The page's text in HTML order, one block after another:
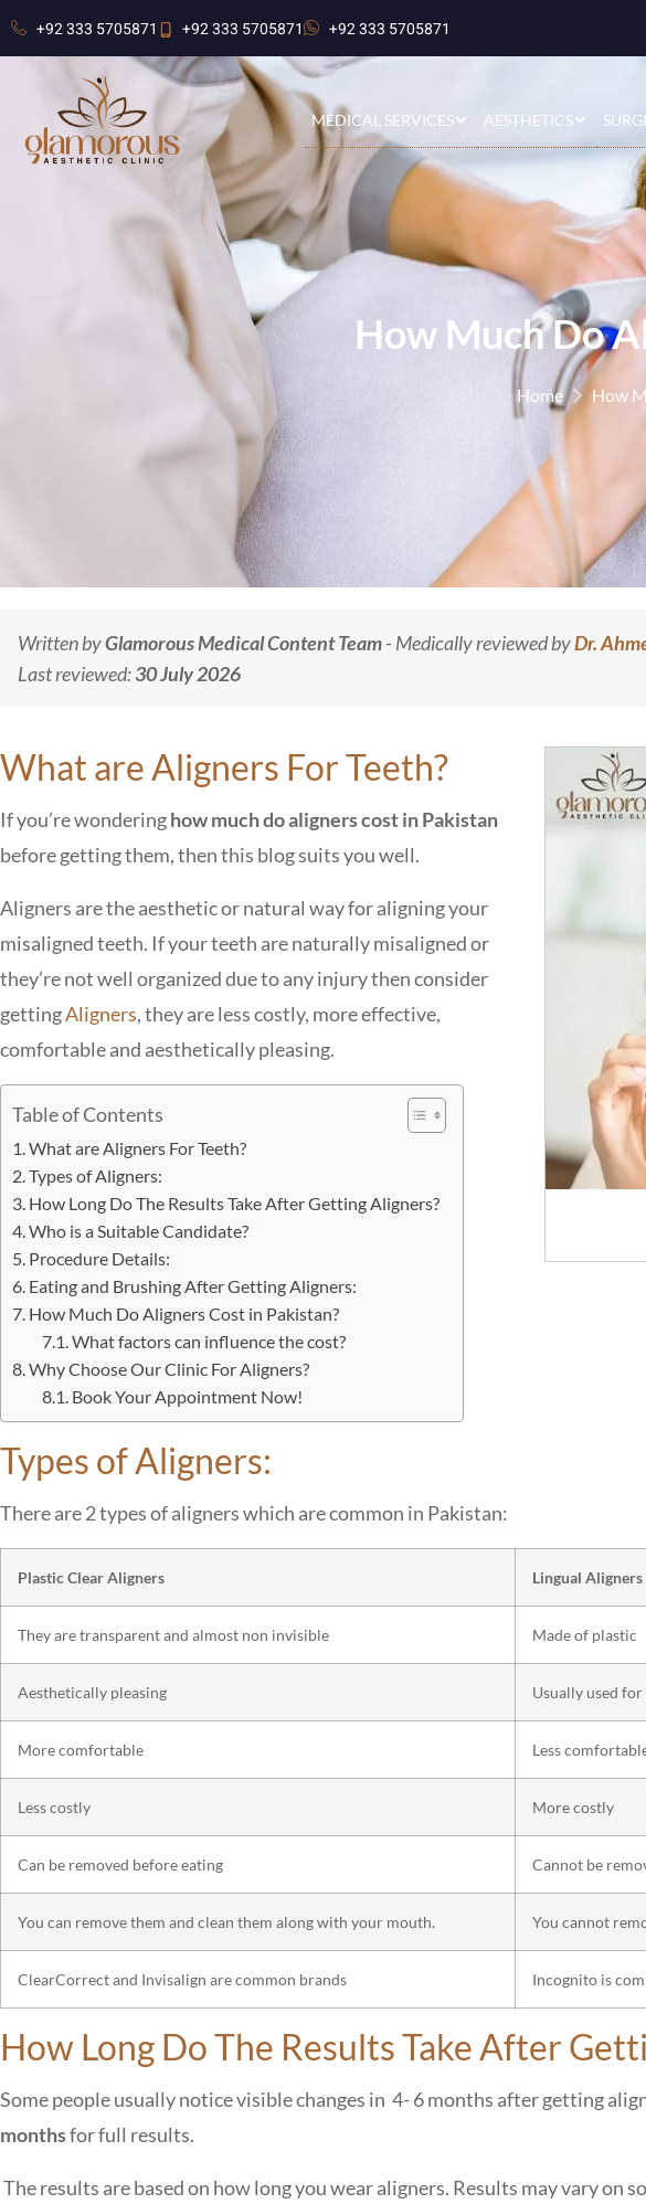
+92 333 5705871 +92 333 5705871 +92 333 5705871
MEDICAL SERVICES AESTHETICS
How Much Do
Home How
Written byGlamorous Medical Content Team- Medically reviewed byDr.
Last reviewed:30 July 2026
What are Aligners For Teeth?
If you’re wonderinghow much do aligners cost in Pakistan
before getting them, then this blog suits you well.
Aligners are the aesthetic or natural way for aligning your
misaligned teeth. If your teeth are naturally misaligned or
they’re not well organized due to any injury then consider
gettingAligners, they are less costly, more effective,
comfortable and aesthetically pleasing.
Table of Contents
What are Aligners For Teeth?
Types of Aligners:
How Long Do The Results Take After Getting Aligners?
Who is a Suitable Candidate?
Procedure Details:
Eating and Brushing After Getting Aligners:
How Much Do Aligners Cost in Pakistan?
What factors can influence the cost?
Why Choose Our Clinic For Aligners?
Book Your Appointment Now!
Types of Aligners:
There are 2 types of aligners which are common in Pakistan:
Plastic Clear Aligners Lingual Aligners
They are transparent and almost non invisible Made of plastic
Aesthetically pleasing Usually used
More comfortable Less
Less costly More costly
Can be removed before eating Cannot be
You can remove them and clean them along with your mouth. You cannot
ClearCorrect and Invisalign are common brands Incognito is
How Long Do The Results Take After
Some people usually notice visible changes in 4- 6 months after getting
monthsfor full results.
The results are based on how long you wear aligners. Results may vary on